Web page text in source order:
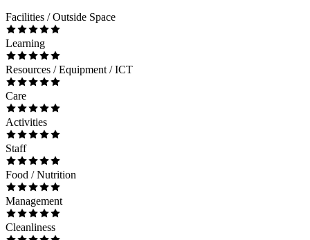
Facilities / Outside Space
Learning
Resources / Equipment / ICT
Care
Activities
Staff
Food / Nutrition
Management
Cleanliness